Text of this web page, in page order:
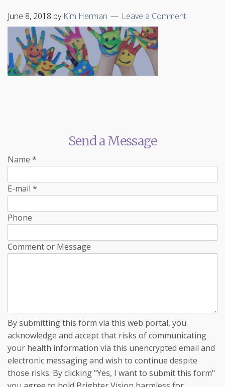
June 8, 2018 by Kim Herman Leave a Comment
Send a Message
Name *
E-mail *
Phone
Comment or Message
By submitting this form via this web portal, you
acknowledge and accept that risks of communicating
your health information via this unencrypted email and
electronic messaging and wish to continue despite
those risks. By clicking "Yes, I want to submit this form"